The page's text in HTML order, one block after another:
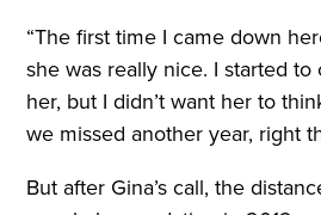
“The first time I came down
she was really nice. I started
her, but I didn’t want her to
we missed another year, right
But after Gina’s call, the